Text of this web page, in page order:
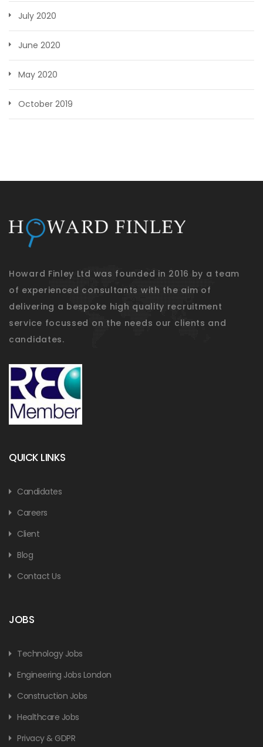
July 2020
June 2020
May 2020
October 2019
Howard Finley Ltd was founded in 2016 by a team
of experienced consultants with the aim of
delivering a bespoke high quality recruitment
service focussed on the needs our clients and
candidates.
QUICK LINKS
Candidates
Careers
Client
Blog
Contact Us
JOBS
Technology Jobs
Engineering Jobs London
Construction Jobs
Healthcare Jobs
Privacy & GDPR